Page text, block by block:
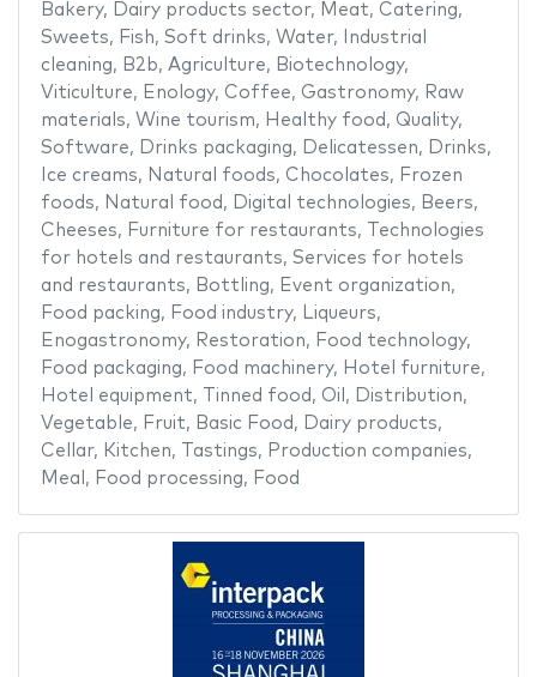
Bakery, Dairy products sector, Meat, Catering,
Sweets, Fish, Soft drinks, Water,
Industrial
cleaning, B2b, Agriculture, Biotechnology,
Viticulture, Enology, Coffee, Gastronomy, Raw
materials, Wine tourism, Healthy food , Quality,
Software, Drinks packaging, Delicatessen, Drinks,
Ice creams, Natural foods, Chocolates, Frozen
foods, Natural food , Digital technologies, Beers,
Cheeses, Furniture for restaurants,
Technologies
for hotels and restaurants, Services for hotels
and restaurants, Bottling, Event organization,
Food packing, Food industry, Liqueurs,
Enogastronomy, Restoration, Food technology,
Food packaging, Food machinery, Hotel furniture,
Hotel equipment, Tinned food , Oil , Distribution,
Vegetable, Fruit, Basic Food , Dairy products,
Cellar, Kitchen, Tastings, Production companies,
Meal , Food processing, Food